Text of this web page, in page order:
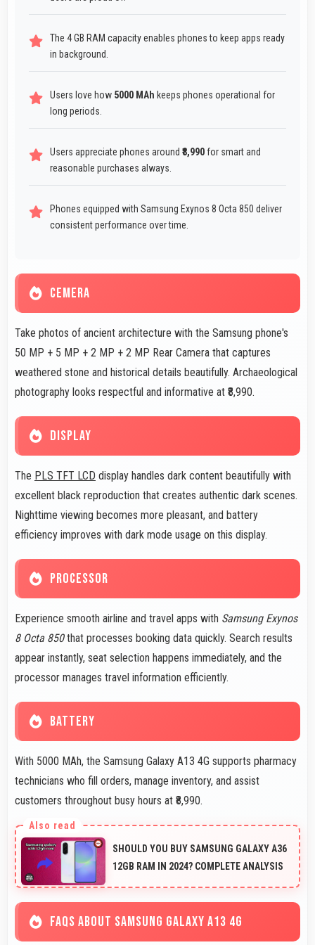
The 4 GB RAM capacity enables phones to keep apps ready
in background.
Users love how 5000 MAh keeps phones operational for
long periods.
Users appreciate phones around ₹8,990for smart and
reasonable purchases always.
Phones equipped with Samsung Exynos 8 Octa 850 deliver
consistent performance over time.
CEMERA
Take photos of ancient architecture with the Samsung phone's
50 MP + 5 MP + 2 MP + 2 MP Rear Camera that captures
weathered stone and historical details beautifully. Archaeological
photography looks respectful and informative at ₹8,990.
DISPLAY
The PLS TFT LCD display handles dark content beautifully with
excellent black reproduction that creates authentic dark scenes.
Nighttime viewing becomes more pleasant, and battery
efficiency improves with dark mode usage on this display.
PROCESSOR
Experience smooth airline and travel apps with Samsung Exynos
8 Octa 850that processes booking data quickly. Search results
appear instantly, seat selection happens immediately, and the
processor manages travel information efficiently.
BATTERY
With 5000 MAh, the Samsung Galaxy A13 4G supports pharmacy
technicians who fill orders, manage inventory, and assist
customers throughout busy hours at ₹8,990.
SHOULD YOU BUY SAMSUNG GALAXY A36
12GB RAM IN 2024? COMPLETE ANALYSIS
FAQS ABOUT SAMSUNG GALAXY A13 4G